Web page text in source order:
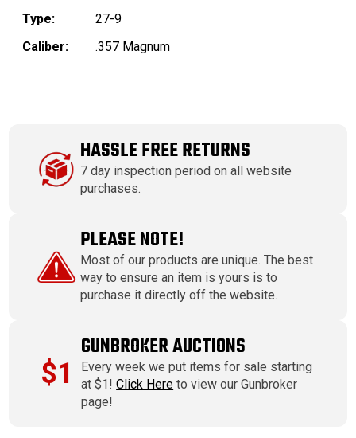
Type:
27-9
Caliber:
.357 Magnum
HASSLE FREE RETURNS
7 day inspection period on all website
purchases.
PLEASE NOTE!
Most of our products are unique. The best
way to ensure an item is yours is to
purchase it directly off the website.
$1
GUNBROKER AUCTIONS
Every week we put items for sale starting
at $1!Click Here to view our Gunbroker
page!